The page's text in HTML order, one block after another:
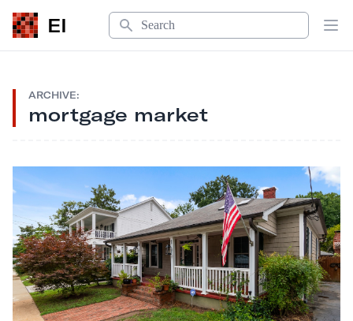
EI
Search
ARCHIVE:
mortgage market